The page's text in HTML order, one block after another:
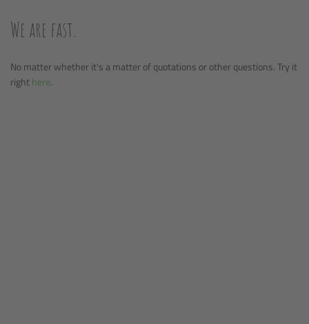
We are fast.
No matter whether it's a matter of quotations or other questions. Try it
righthere.